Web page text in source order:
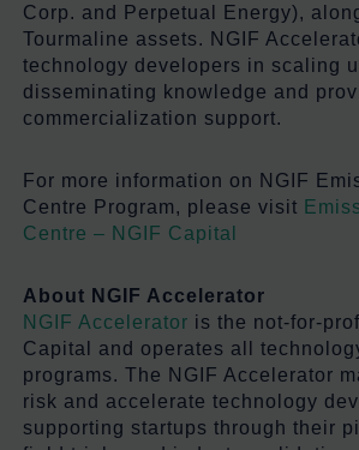
Corp. and Perpetual Energy),
Tourmaline assets. NGIF
technology developers in scaling
disseminating knowledge and
commercialization support.
For more information on NGIF
Centre Program, please visit
Centre – NGIF Capital
About NGIF Accelerator
NGIF Accelerator is the not-for-
Capital and operates all
programs. The NGIF Accelerator
risk and accelerate technology
supporting startups through their